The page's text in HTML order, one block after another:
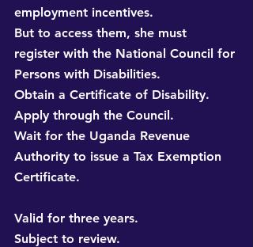
employment incentives.
But to access them, she must
register with the National Council for
Persons with Disabilities.
Obtain a Certificate of Disability.
Apply through the Council.
Wait for the Uganda Revenue
Authority to issue a Tax Exemption
Certificate.
Valid for three years.
Subject to review.